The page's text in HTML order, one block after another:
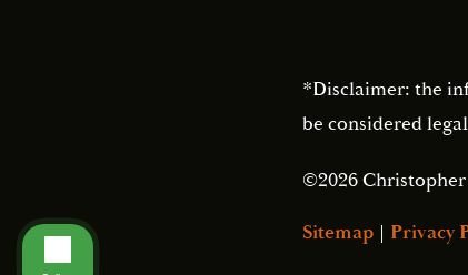
*Disclaimer: the
be considered
©2026
Sitemap | Privacy